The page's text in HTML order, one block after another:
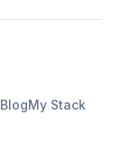
BlogMy Stack